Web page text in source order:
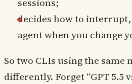
sessions;
decides how to
agent when you change
So two CLIs using the same
differently. Forget “GPT 5.5